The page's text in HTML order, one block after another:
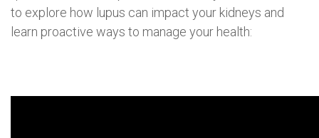
to explore how lupus can impact your kidneys and
learn proactive ways to manage your health: